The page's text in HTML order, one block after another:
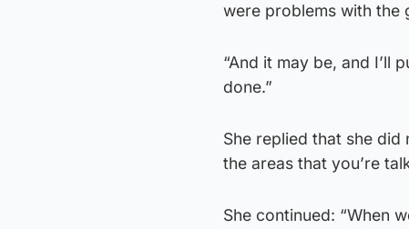
were problems with the
“And it may be, and I’ll
done.”
She replied that she
the areas that you’re
She continued: “When